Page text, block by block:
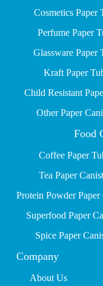
Cosmetics Paper
Perfume Paper
Glassware Paper
Kraft Paper
Child Resistant
Other Paper
Food
Coffee Paper
Tea Paper
Protein Powder Paper
Superfood Paper
Spice Paper
Company
About Us